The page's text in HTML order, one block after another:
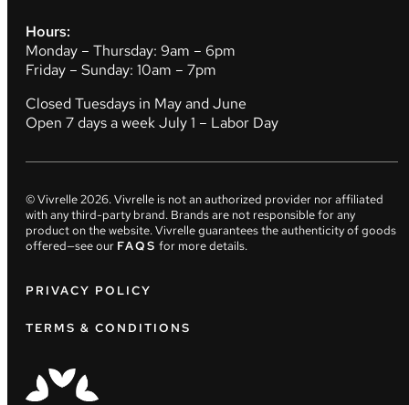
Hours:
Monday – Thursday: 9am – 6pm
Friday – Sunday: 10am – 7pm
Closed Tuesdays in May and June
Open 7 days a week July 1 – Labor Day
© Vivrelle2026. Vivrelle is not an authorized provider nor affiliated
with any third-party brand. Brands are not responsible for any
product on the website. Vivrelle guarantees the authenticity of goods
offered—see our FAQS for more details.
PRIVACY POLICY
TERMS & CONDITIONS